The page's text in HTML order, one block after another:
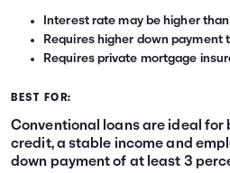
Interest rate may be higher
Requires higher down payment
Requires private mortgage
BEST FOR:
Conventional loans are ideal for
credit, a stable income and
down payment of at least 3